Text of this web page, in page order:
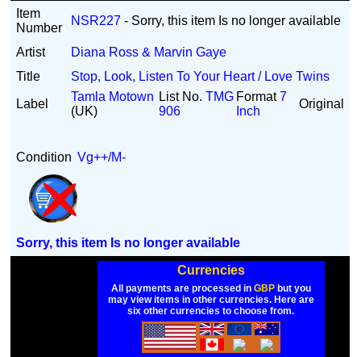
Item
Number
NSR227 - Sorry, this item Is no longer available
Artist
Diana Ross & Marvin Gaye
Title
Stop, Look, Listen To Your Heart / Love Twins
Label
Tamla Motown
(UK)
List No.TMG
906
Format7
Inch
Original
Condition Vg++/M-
Sorry, this item Is no longer available
Currencies
All payments are processed in GBPbut you
may view items in other currencies. Here are
six other currencies to choose from.